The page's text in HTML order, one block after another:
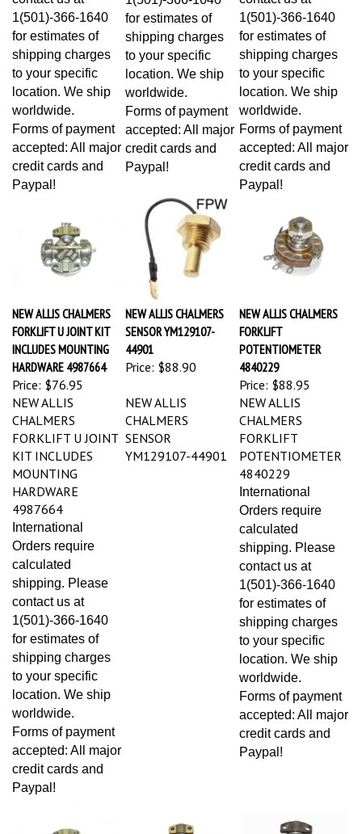
1(501)-366-1640
for estimates of
shipping charges
to your specific
location. We ship
worldwide.
Forms of payment
accepted: All major
credit cards and
Paypal!
for estimates of
shipping charges
to your specific
location. We ship
worldwide.
Forms of payment
accepted: All major
credit cards and
Paypal!
1(501)-366-1640
for estimates of
shipping charges
to your specific
location. We ship
worldwide.
Forms of payment
accepted: All major
credit cards and
Paypal!
NEW ALLIS CHALMERS
FORKLIFT U JOINT KIT
INCLUDES MOUNTING
HARDWARE 4987664
Price:$76.95
NEW ALLIS CHALMERS
SENSOR YM129107-
44901
Price: $88.90
NEW ALLIS CHALMERS
FORKLIFT
POTENTIOMETER
4840229
Price:$88.95
NEW ALLIS
CHALMERS
FORKLIFT U JOINT
KIT INCLUDES
MOUNTING
HARDWARE
4987664
International
Orders require
calculated
shipping. Please
contact us at
1(501)-366-1640
for estimates of
shipping charges
to your specific
location. We ship
worldwide.
Forms of payment
accepted: All major
credit cards and
Paypal!
NEW ALLIS
CHALMERS
SENSOR
YM129107-44901
NEW ALLIS
CHALMERS
FORKLIFT
POTENTIOMETER
4840229
International
Orders require
calculated
shipping. Please
contact us at
1(501)-366-1640
for estimates of
shipping charges
to your specific
location. We ship
worldwide.
Forms of payment
accepted: All major
credit cards and
Paypal!